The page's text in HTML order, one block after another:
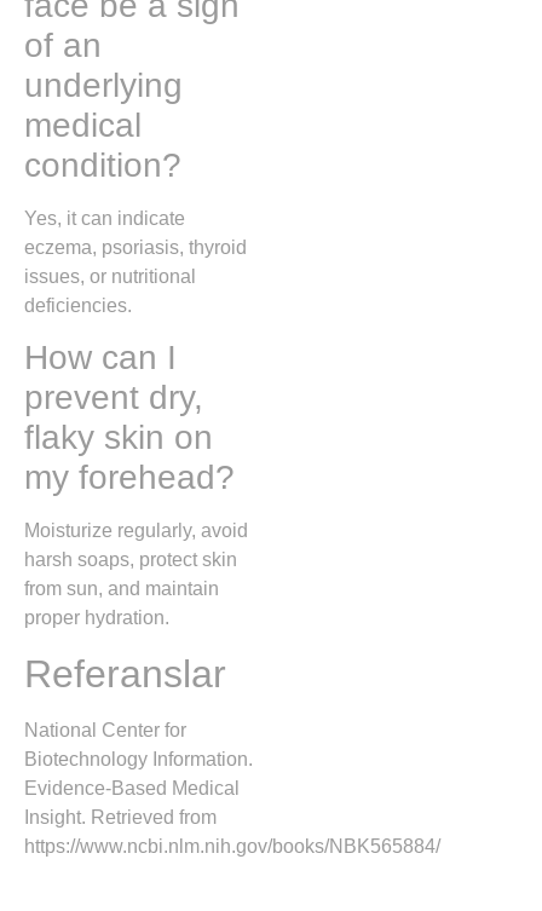
of an
underlying
medical
condition?
Yes, it can indicate
eczema, psoriasis, thyroid
issues, or nutritional
deficiencies.
How can I
prevent dry,
flaky skin on
my forehead?
Moisturize regularly, avoid
harsh soaps, protect skin
from sun, and maintain
proper hydration.
Referanslar
National Center for
Biotechnology Information.
Evidence-Based Medical
Insight. Retrieved from
https://www.ncbi.nlm.nih.gov/books/NBK565884/